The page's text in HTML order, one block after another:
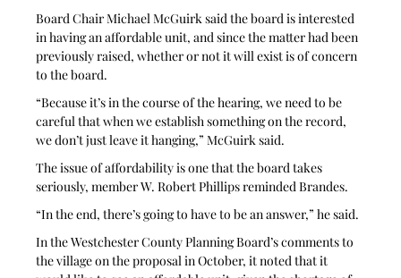
Board Chair Michael McGuirk said the board is interested
in having an affordable unit, and since the matter had been
previously raised, whether or not it will exist is of concern
to the board.
“Because it’s in the course of the hearing, we need to be
careful that when we establish something on the record,
we don’t just leave it hanging,” McGuirk said.
The issue of affordability is one that the board takes
seriously, member W. Robert Phillips reminded Brandes.
“In the end, there’s going to have to be an answer,” he said.
In the Westchester County Planning Board’s comments to
the village on the proposal in October, it noted that it